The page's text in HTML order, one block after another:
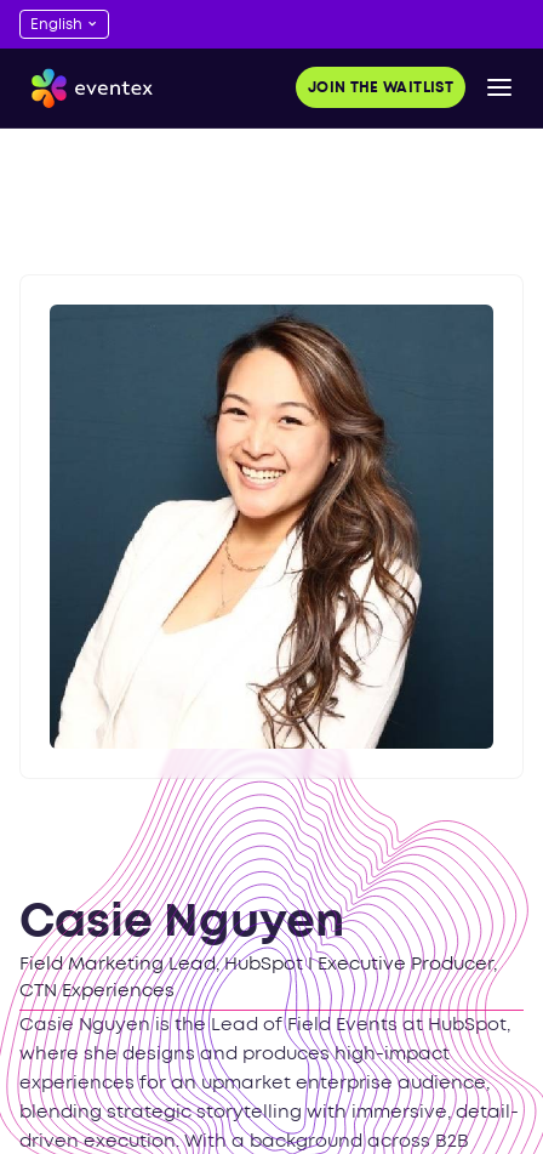
JOIN THE WAITLIST
Casie Nguyen
Field Marketing Lead, HubSpot I Executive Producer,
CTN Experiences
Casie Nguyen is the Lead of Field Events at HubSpot,
where she designs and produces high-impact
experiences for an upmarket enterprise audience,
blending strategic storytelling with immersive, detail-
driven execution. With a background across B2B